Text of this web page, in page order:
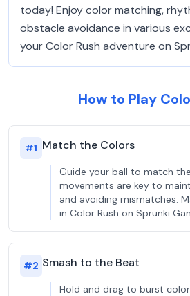
today! Enjoy color matching,
obstacle avoidance in various
your Color Rush adventure on
How to Play
#1 Match the Colors
Guide your ball to match
movements are key to
and avoiding mismatches.
in Color Rush on Sprunki
#2 Smash to the Beat
Hold and drag to burst